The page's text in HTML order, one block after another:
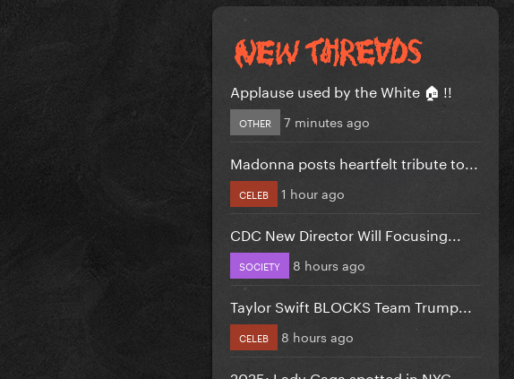
Applause used by the White 🏠 !!
OTHER 7 minutes ago
Madonna posts heartfelt tribute to...
CELEB 1 hour ago
CDC New Director Will Focusing...
SOCIETY 8 hours ago
Taylor Swift BLOCKS Team Trump...
CELEB 8 hours ago